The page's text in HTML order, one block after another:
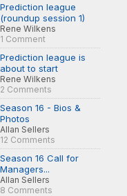
Prediction league
(roundup session 1)
Rene Wilkens
1 Comment
Prediction league is
about to start
Rene Wilkens
2 Comments
Season 16 - Bios &
Photos
Allan Sellers
12 Comments
Season 16 Call for
Managers...
Allan Sellers
8 Comments